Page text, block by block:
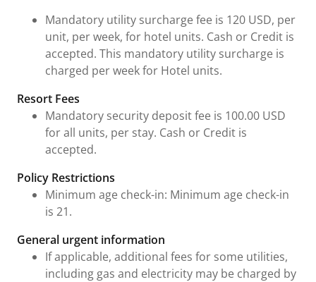
Mandatory utility surcharge fee is 120 USD, per
unit, per week, for hotel units. Cash or Credit is
accepted. This mandatory utility surcharge is
charged per week for Hotel units.
Resort Fees
Mandatory security deposit fee is 100.00 USD
for all units, per stay. Cash or Credit is
accepted.
Policy Restrictions
Minimum age check-in: Minimum age check-in
is 21.
General urgent information
If applicable, additional fees for some utilities,
including gas and electricity may be charged by